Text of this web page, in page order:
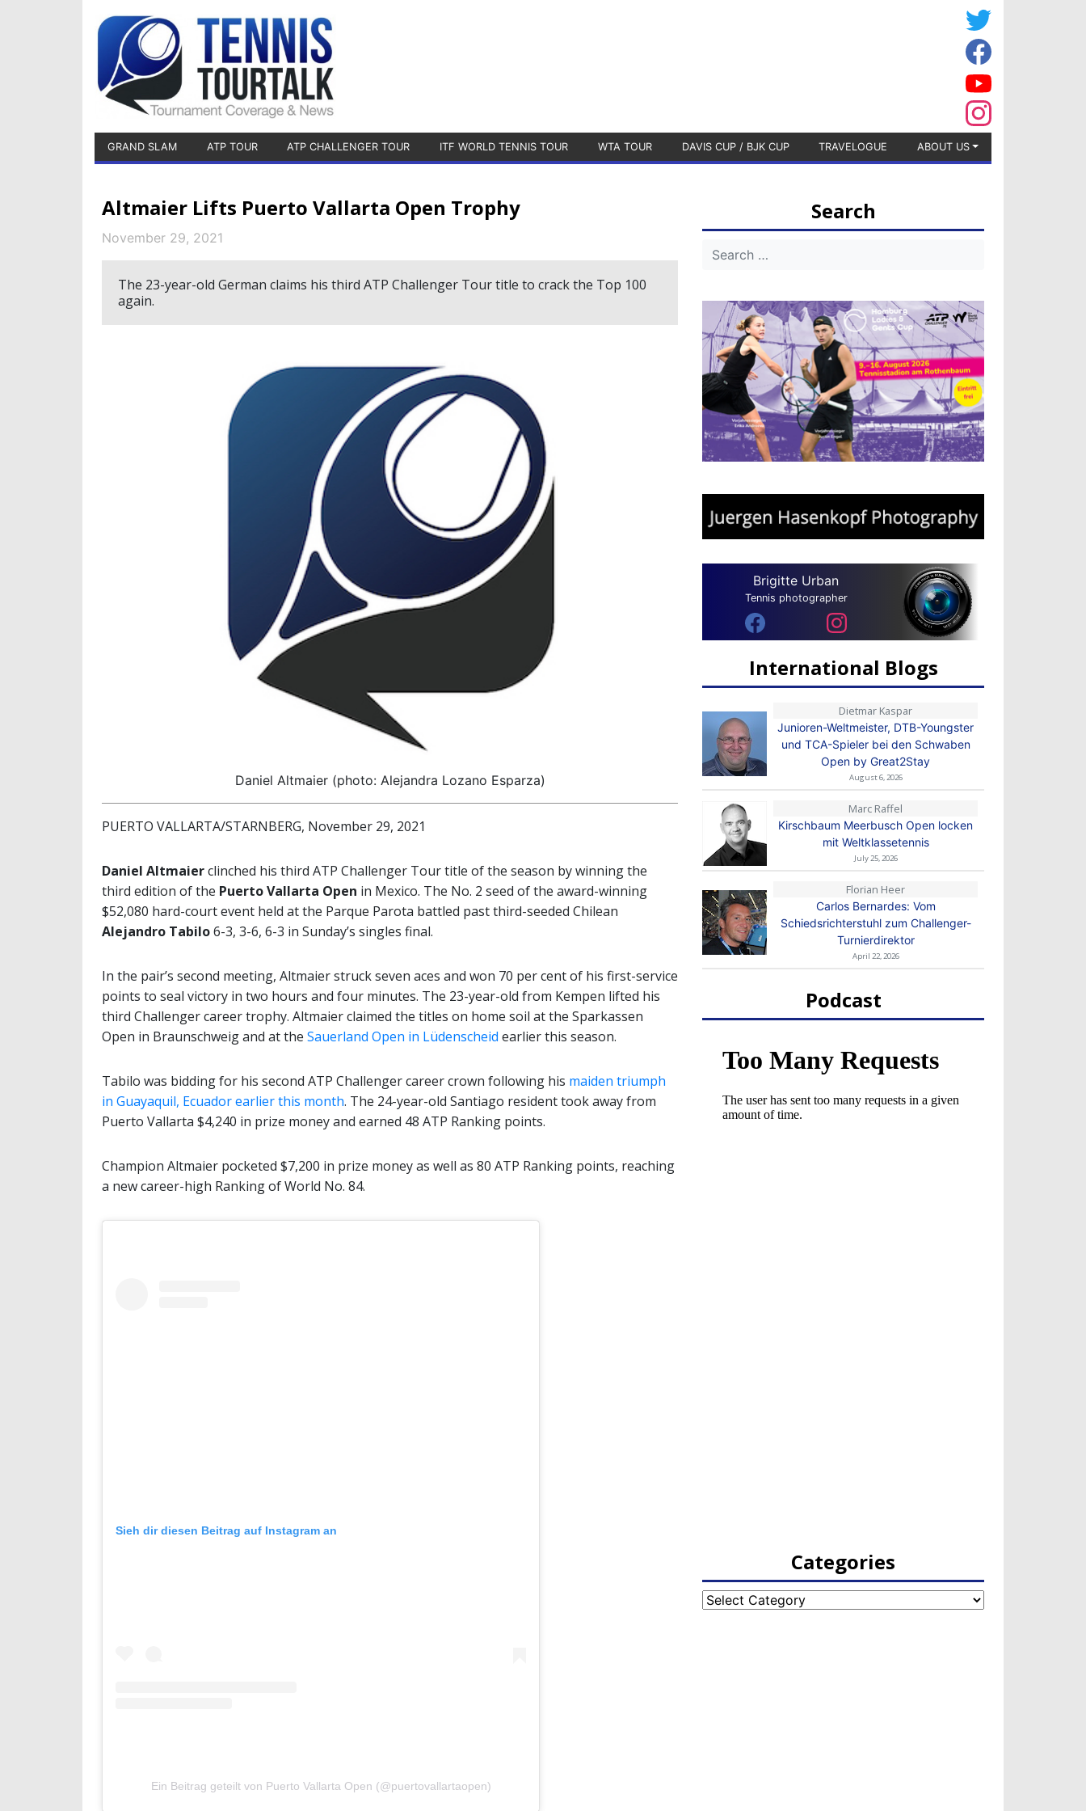
GRAND SLAM ATP TOUR ATP CHALLENGER TOUR ITF WORLD TENNIS TOUR WTA TOUR DAVIS CUP / BJK CUP TRAVELOGUE ABOUT US
Altmaier Lifts Puerto Vallarta Open Trophy
November 29, 2021
The 23-year-old German claims his third ATP Challenger Tour title to crack the Top 100
again.
Daniel Altmaier (photo: Alejandra Lozano Esparza)
PUERTO VALLARTA/STARNBERG, November 29, 2021
Daniel Altmaierclinched his third ATP Challenger Tour title of the season by winning the
third edition of the Puerto Vallarta Open in Mexico. The No. 2 seed of the award-winning
$52,080 hard-court event held at the Parque Parota battled past third-seeded Chilean
Alejandro Tabilo6-3, 3-6, 6-3 in Sunday’s singles final.
In the pair’s second meeting, Altmaier struck seven aces and won 70 per cent of his first-service
points to seal victory in two hours and four minutes. The 23-year-old from Kempen lifted his
third Challenger career trophy. Altmaier claimed the titles on home soil at the Sparkassen
Open in Braunschweig and at the Sauerland Open in Lüdenscheid earlier this season.
Tabilo was bidding for his second ATP Challenger career crown following his maiden triumph
in Guayaquil, Ecuador earlier this month. The 24-year-old Santiago resident took away from
Puerto Vallarta $4,240 in prize money and earned 48 ATP Ranking points.
Champion Altmaier pocketed $7,200 in prize money as well as 80 ATP Ranking points, reaching
a new career-high Ranking of World No. 84.
Sieh dir diesen Beitrag auf Instagram an
Ein Beitrag geteilt von Puerto Vallarta Open (@puertovallartaopen)
Search
Brigitte Urban
Tennis photographer
International Blogs
Dietmar Kaspar
Junioren-Weltmeister, DTB-Youngster
und TCA-Spieler bei den Schwaben
Open by Great2Stay
August 6, 2026
Marc Raffel
Kirschbaum Meerbusch Open locken
mit Weltklassetennis
July 25, 2026
Florian Heer
Carlos Bernardes: Vom
Schiedsrichterstuhl zum Challenger-
Turnierdirektor
April 22, 2026
Podcast
Categories
Categories